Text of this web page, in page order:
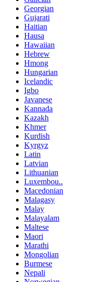
Georgian
Gujarati
Haitian
Hausa
Hawaiian
Hebrew
Hmong
Hungarian
Icelandic
Igbo
Javanese
Kannada
Kazakh
Khmer
Kurdish
Kyrgyz
Latin
Latvian
Lithuanian
Luxembou..
Macedonian
Malagasy
Malay
Malayalam
Maltese
Maori
Marathi
Mongolian
Burmese
Nepali